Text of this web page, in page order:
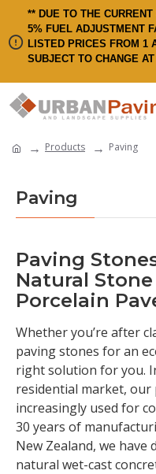
** DUE TO THE
5% FUEL ADJUSTMENT
LISTED PRICES FROM 1
SUBJECT TO CHANGE
Products Paving
Paving
Paving
Natural
Porcelain
Whether you’re after
paving stones for an
right solution for you.
residential market, our
increasingly used for
30 years of
New Zealand, we
natural wet-cast